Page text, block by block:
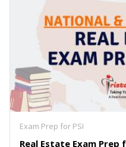
Exam Prep for PSI
Real Estate Exam Prep